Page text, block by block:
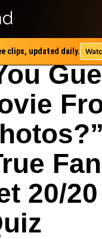
clips, updated daily.
20/